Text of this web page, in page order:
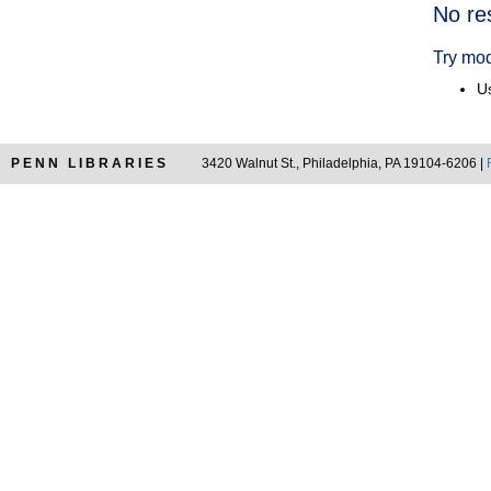
No
Try
PENN LIBRARIES 3420 Walnut St., Philadelphia, PA 19104-6206 |